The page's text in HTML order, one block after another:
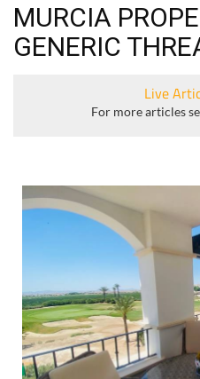
MURCIA
GENERIC
Live
For more articles